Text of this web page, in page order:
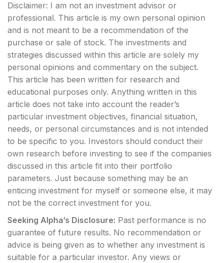
Disclaimer: I am not an investment advisor or
professional. This article is my own personal opinion
and is not meant to be a recommendation of the
purchase or sale of stock. The investments and
strategies discussed within this article are solely my
personal opinions and commentary on the subject.
This article has been written for research and
educational purposes only. Anything written in this
article does not take into account the reader’s
particular investment objectives, financial situation,
needs, or personal circumstances and is not intended
to be specific to you. Investors should conduct their
own research before investing to see if the companies
discussed in this article fit into their portfolio
parameters. Just because something may be an
enticing investment for myself or someone else, it may
not be the correct investment for you.
Seeking Alpha’s Disclosure: Past performance is no
guarantee of future results. No recommendation or
advice is being given as to whether any investment is
suitable for a particular investor. Any views or